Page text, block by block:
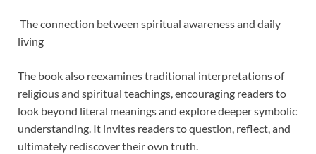
The connection between spiritual awareness and daily
living
The book also reexamines traditional interpretations of
religious and spiritual teachings, encouraging readers to
look beyond literal meanings and explore deeper symbolic
understanding. It invites readers to question, reflect, and
ultimately rediscover their own truth.